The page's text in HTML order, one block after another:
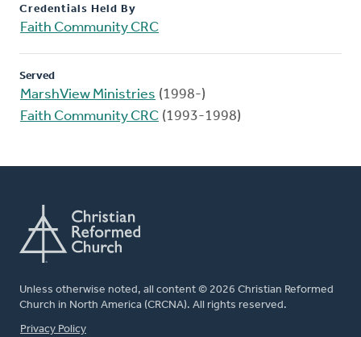
Credentials Held By
Faith Community CRC
Served
MarshView Ministries (1998-)
Faith Community CRC (1993-1998)
Unless otherwise noted, all content © 2026 Christian Reformed
Church in North America (CRCNA). All rights reserved.
FOOTER
Privacy Policy